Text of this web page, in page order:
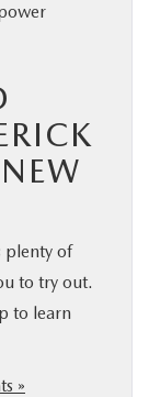
plenty of
to try out.
to learn
»